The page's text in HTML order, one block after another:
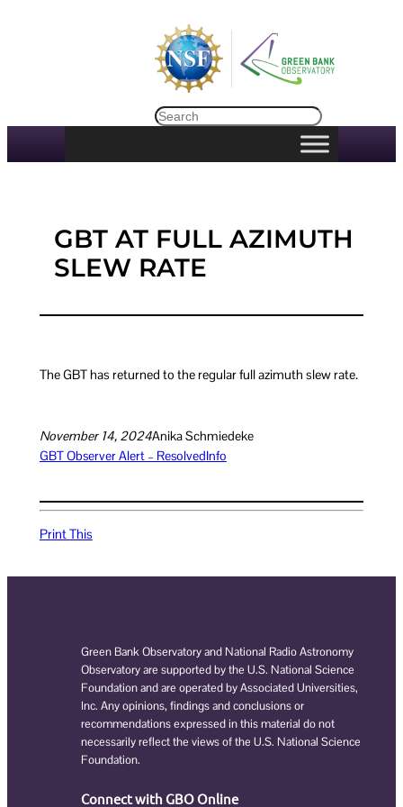
Search
GBT AT FULL AZIMUTH
SLEW RATE
The GBT has returned to the regular full azimuth slew rate.
November 14, 2024Anika Schmiedeke
GBT Observer Alert – ResolvedInfo
Print This
Green Bank Observatory and National Radio Astronomy
Observatory are supported by the U.S. National Science
Foundation and are operated by Associated Universities,
Inc. Any opinions, findings and conclusions or
recommendations expressed in this material do not
necessarily reflect the views of the U.S. National Science
Foundation.
Connect with GBO Online